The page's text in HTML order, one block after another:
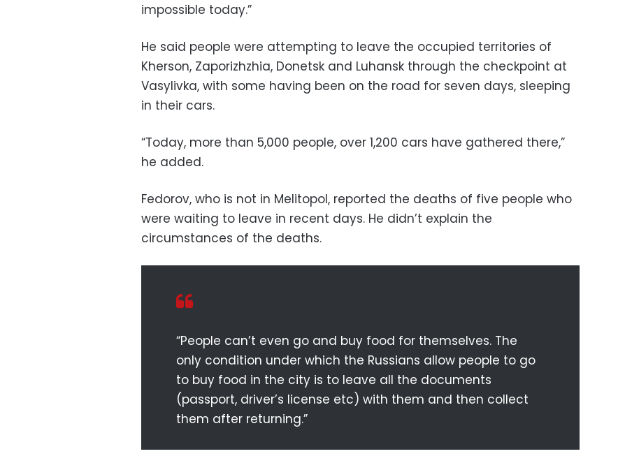
impossible today.”
He said people were attempting to leave the occupied territories of
Kherson, Zaporizhzhia, Donetsk and Luhansk through the checkpoint at
Vasylivka, with some having been on the road for seven days, sleeping
in their cars.
“Today, more than 5,000 people, over 1,200 cars have gathered there,”
he added.
Fedorov, who is not in Melitopol, reported the deaths of five people who
were waiting to leave in recent days. He didn’t explain the
circumstances of the deaths.
“People can’t even go and buy food for themselves. The
only condition under which the Russians allow people to go
to buy food in the city is to leave all the documents
(passport, driver’s license etc) with them and then collect
them after returning.”